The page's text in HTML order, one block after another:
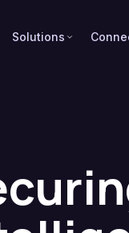
Solutions